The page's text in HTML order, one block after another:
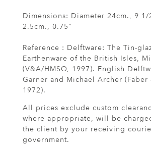
Dimensions: Diameter 24cm., 9
2.5cm., 0.75"
Reference : Delftware: The Tin-
Earthenware of the British Isles,
(V&A/HMSO, 1997). English
Garner and Michael Archer (Faber
1972).
All prices exclude custom
where appropriate, will be
the client by your receiving
government.